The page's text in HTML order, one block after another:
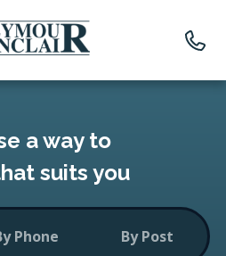
a way to
suits you
Phone By Post